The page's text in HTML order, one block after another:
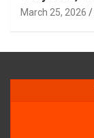
March 25, 2026